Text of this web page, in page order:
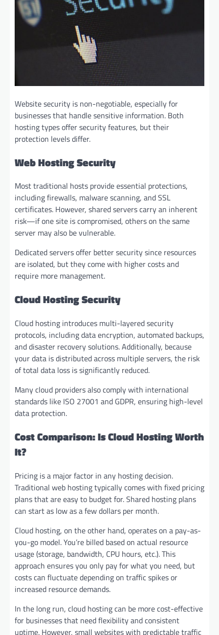
Website security is non-negotiable, especially for
businesses that handle sensitive information. Both
hosting types offer security features, but their
protection levels differ.
Web Hosting Security
Most traditional hosts provide essential protections,
including firewalls, malware scanning, and SSL
certificates. However, shared servers carry an inherent
risk—if one site is compromised, others on the same
server may also be vulnerable.
Dedicated servers offer better security since resources
are isolated, but they come with higher costs and
require more management.
Cloud Hosting Security
Cloud hosting introduces multi-layered security
protocols, including data encryption, automated backups,
and disaster recovery solutions. Additionally, because
your data is distributed across multiple servers, the risk
of total data loss is significantly reduced.
Many cloud providers also comply with international
standards like ISO 27001 and GDPR, ensuring high-level
data protection.
Cost Comparison: Is Cloud Hosting Worth
It?
Pricing is a major factor in any hosting decision.
Traditional web hosting typically comes with fixed pricing
plans that are easy to budget for. Shared hosting plans
can start as low as a few dollars per month.
Cloud hosting, on the other hand, operates on a pay-as-
you-go model. You’re billed based on actual resource
usage (storage, bandwidth, CPU hours, etc.). This
approach ensures you only pay for what you need, but
costs can fluctuate depending on traffic spikes or
increased resource demands.
In the long run, cloud hosting can be more cost-effective
for businesses that need flexibility and consistent
uptime. However, small websites with predictable traffic